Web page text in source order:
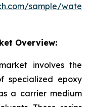
sample/
Overview:
involves the
specialized epoxy
a carrier medium